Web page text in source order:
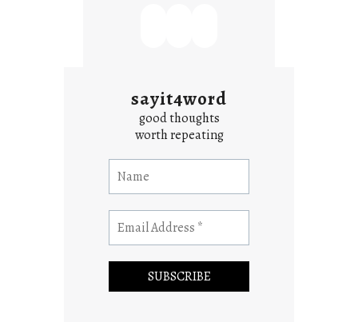
sayit4word
good thoughts
worth repeating